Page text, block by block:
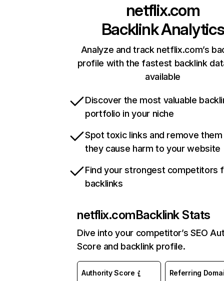
netflix.com
Backlink Analytics
Analyze and track netflix.com’s
profile with the fastest backlink
available
Discover the most valuable
portfolio in your niche
Spot toxic links and remove
they cause harm to your website
Find your strongest competitors
backlinks
netflix.comBacklink Stats
Dive into your competitor’s SEO
Score and backlink profile.
Authority Score Referring